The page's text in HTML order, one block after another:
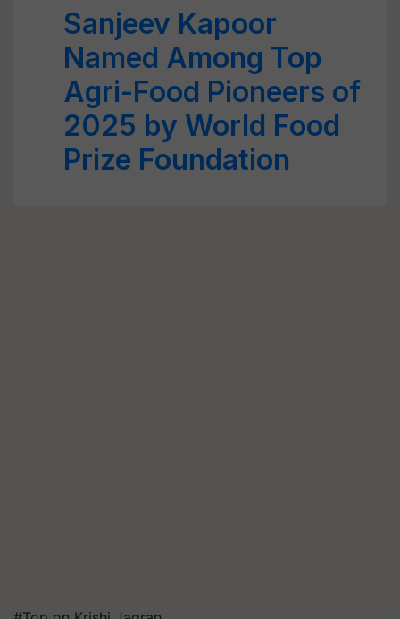
Sanjeev Kapoor
Named Among Top
Agri-Food Pioneers of
2025 by World Food
Prize Foundation